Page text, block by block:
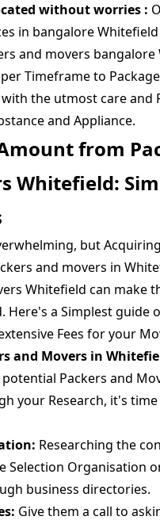
without worries :
in bangalore
and movers bangalore
Timeframe to
the utmost care and
and Appliance.
from
Whitefield:
but
and movers in
Whitefield can make
Here's a Simplest guide
Fees for your
and Movers in
Packers and
your Research, it's
Researching the
Selection Organisation
business directories.
Give them a call to